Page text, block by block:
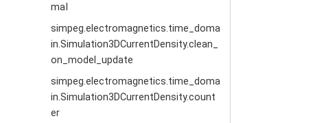
maI
simpeg.electromagnetics.time_doma
in.Simulation3DCurrentDensity.clean_
on_model_update
simpeg.electromagnetics.time_doma
in.Simulation3DCurrentDensity.count
er